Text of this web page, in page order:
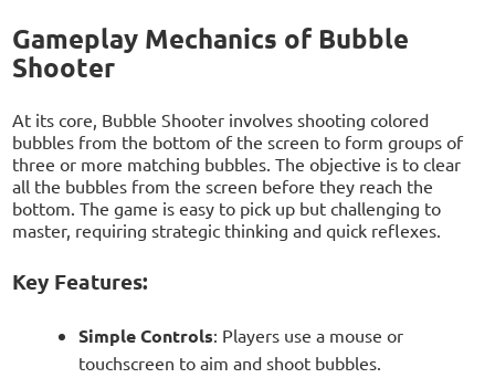
Gameplay Mechanics of Bubble
Shooter
At its core, Bubble Shooter involves shooting colored
bubbles from the bottom of the screen to form groups of
three or more matching bubbles. The objective is to clear
all the bubbles from the screen before they reach the
bottom. The game is easy to pick up but challenging to
master, requiring strategic thinking and quick reflexes.
Key Features:
Simple Controls: Players use a mouse or
touchscreen to aim and shoot bubbles.